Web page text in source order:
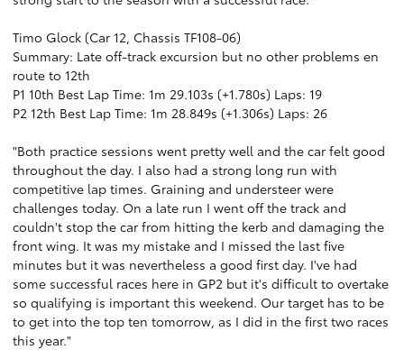
Timo Glock (Car 12, Chassis TF108-06)
Summary: Late off-track excursion but no other problems en
route to 12th
P1 10th Best Lap Time: 1m 29.103s (+1.780s) Laps: 19
P2 12th Best Lap Time: 1m 28.849s (+1.306s) Laps: 26
"Both practice sessions went pretty well and the car felt good
throughout the day. I also had a strong long run with
competitive lap times. Graining and understeer were
challenges today. On a late run I went off the track and
couldn't stop the car from hitting the kerb and damaging the
front wing. It was my mistake and I missed the last five
minutes but it was nevertheless a good first day. I've had
some successful races here in GP2 but it's difficult to overtake
so qualifying is important this weekend. Our target has to be
to get into the top ten tomorrow, as I did in the first two races
this year."